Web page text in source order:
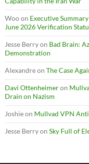
Wooon Executive
June 2026 Verification
Jesse Berryon Bad Brain:
Demonstration
Alexandreon The Case
Davi Ottenheimeron
Drain on Nazism
Joshieon Mullvad VPN
Jesse Berryon Sky Full of